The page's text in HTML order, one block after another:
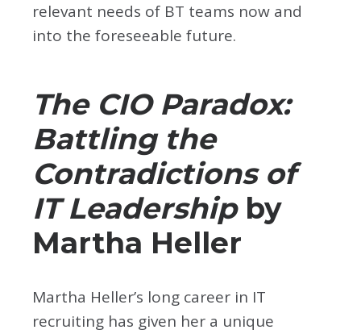
relevant needs of BT teams now and
into the foreseeable future.
The CIO Paradox:
Battling the
Contradictions of
IT Leadershipby
Martha Heller
Martha Heller’s long career in IT
recruiting has given her a unique